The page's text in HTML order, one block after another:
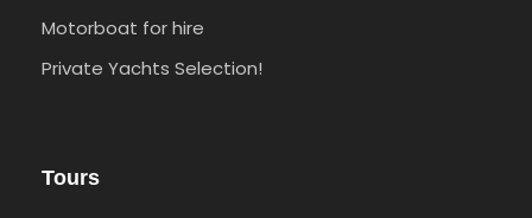
Motorboat for hire
Private Yachts Selection!
Tours